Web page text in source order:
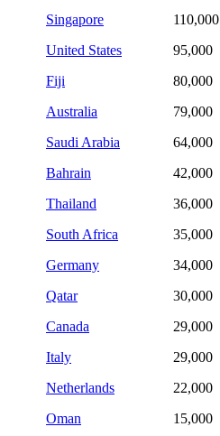
Singapore
110,000
United States
95,000
Fiji
80,000
Australia
79,000
Saudi Arabia
64,000
Bahrain
42,000
Thailand
36,000
South Africa
35,000
Germany
34,000
Qatar
30,000
Canada
29,000
Italy
29,000
Netherlands
22,000
Oman
15,000